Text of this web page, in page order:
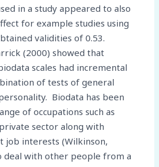
in a study appeared to also
for example studies using
validities of 0.53.
(2000) showed that
scales had incremental
of tests of general
Biodata has been
of occupations such as
sector along with
interests (Wilkinson,
deal with other people from a